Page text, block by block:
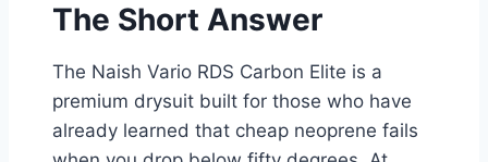
The Short Answer
The Naish Vario RDS Carbon Elite is a
premium drysuit built for those who have
already learned that cheap neoprene fails